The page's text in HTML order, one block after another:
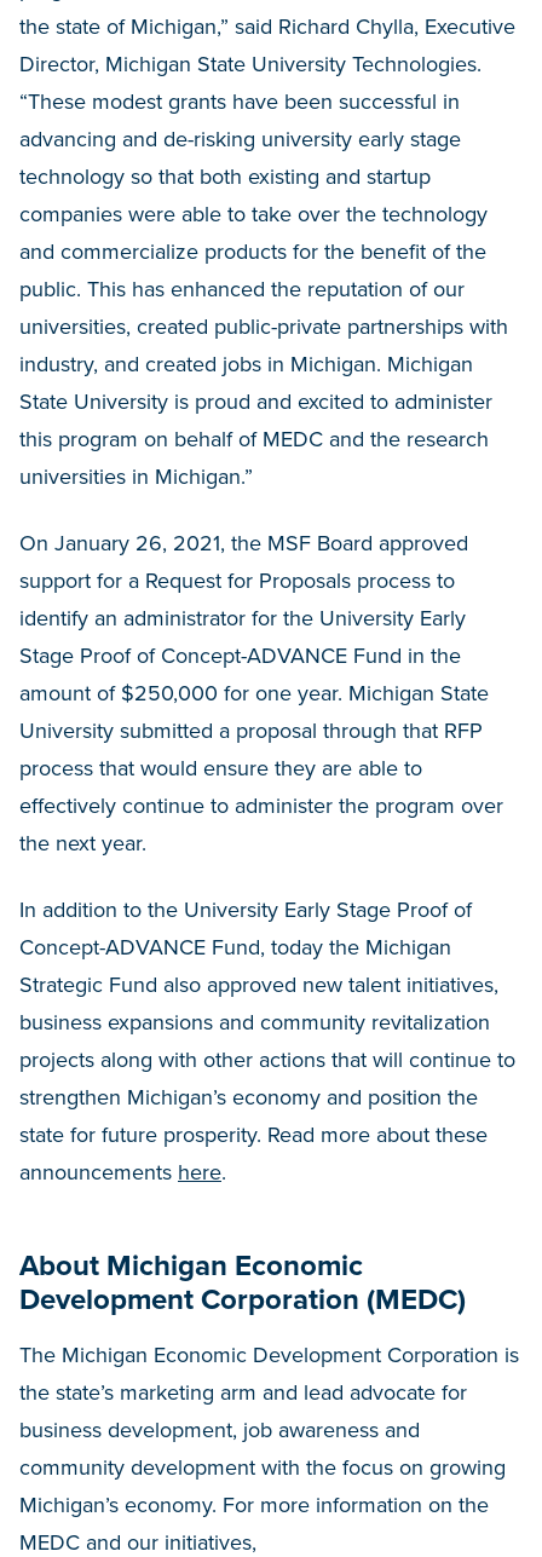
the state of Michigan,” said Richard Chylla, Executive
Director, Michigan State University Technologies.
“These modest grants have been successful in
advancing and de-risking university early stage
technology so that both existing and startup
companies were able to take over the technology
and commercialize products for the benefit of the
public. This has enhanced the reputation of our
universities, created public-private partnerships with
industry, and created jobs in Michigan. Michigan
State University is proud and excited to administer
this program on behalf of MEDC and the research
universities in Michigan.”
On January 26, 2021, the MSF Board approved
support for a Request for Proposals process to
identify an administrator for the University Early
Stage Proof of Concept-ADVANCE Fund in the
amount of $250,000 for one year. Michigan State
University submitted a proposal through that RFP
process that would ensure they are able to
effectively continue to administer the program over
the next year.
In addition to the University Early Stage Proof of
Concept-ADVANCE Fund, today the Michigan
Strategic Fund also approved new talent initiatives,
business expansions and community revitalization
projects along with other actions that will continue to
strengthen Michigan’s economy and position the
state for future prosperity. Read more about these
announcements here.
About Michigan Economic
Development Corporation (MEDC)
The Michigan Economic Development Corporation is
the state’s marketing arm and lead advocate for
business development, job awareness and
community development with the focus on growing
Michigan’s economy. For more information on the
MEDC and our initiatives,